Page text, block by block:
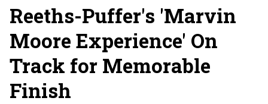
Reeths-Puffer's 'Marvin
Moore Experience' On
Track for Memorable
Finish